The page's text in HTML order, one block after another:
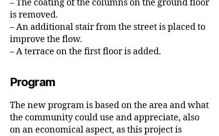
– The coating of the columns on the ground floor
is removed.
– An additional stair from the street is placed to
improve the flow.
– A terrace on the first floor is added.
Program
The new program is based on the area and what
the community could use and appreciate, also
on an economical aspect, as this project is